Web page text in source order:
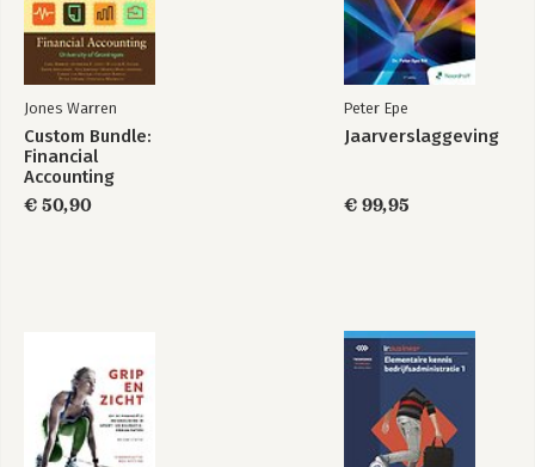
Jones Warren
Custom Bundle:
Financial
Accounting
€ 50,90
Peter Epe
Jaarverslaggeving
€ 99,95